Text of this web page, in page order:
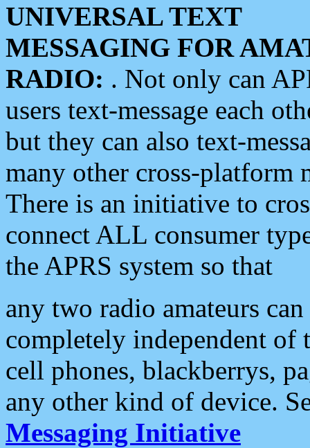
UNIVERSAL TEXT
MESSAGING FOR
RADIO: . Not only can
users text-message each
but they can also text-
many other cross-platform
There is an initiative to
connect ALL consumer
the APRS system so that
any two radio amateurs
completely independent of
cell phones, blackberrys,
any other kind of device.
Messaging Initiative